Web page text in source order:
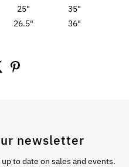
25"
35"
26.5" 36"
newsletter
to date on sales and events.